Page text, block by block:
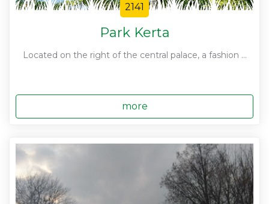
2141
Park Kerta
Located on the right of the central palace, a fashion ...
more